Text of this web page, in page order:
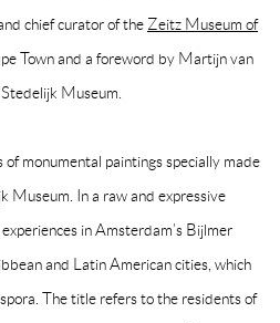
chief curator of the Zeitz Museum of
Townand a foreword by Martijn van
Museum.
of monumental paintings specially made
Museum. In a raw and expressive
in Amsterdam’s Bijlmer
and Latin American cities, which
The title refers to the residents of